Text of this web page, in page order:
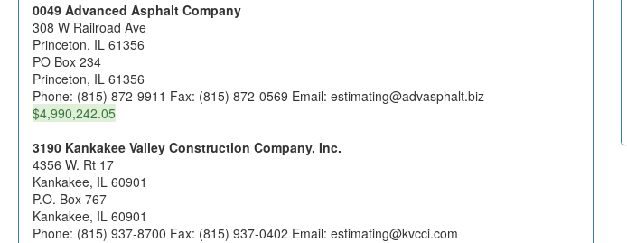
0049 Advanced Asphalt Company
308 W Railroad Ave
Princeton, IL 61356
PO Box 234
Princeton, IL 61356
Phone: (815) 872-9911 Fax: (815) 872-0569 Email: estimating@advasphalt.biz
$4,990,242.05
3190 Kankakee Valley Construction Company, Inc.
4356 W. Rt 17
Kankakee, IL 60901
P.O. Box 767
Kankakee, IL 60901
Phone: (815) 937-8700 Fax: (815) 937-0402 Email: estimating@kvcci.com